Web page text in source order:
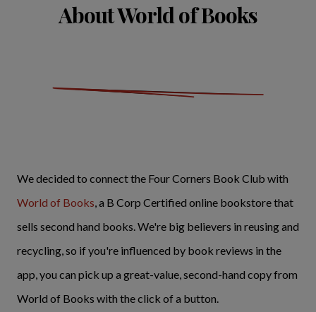
About World of Books
We decided to connect the Four Corners Book Club with
World of Books, a B Corp Certified online bookstore that
sells second hand books. We're big believers in reusing and
recycling, so if you're influenced by book reviews in the
app, you can pick up a great-value, second-hand copy from
World of Books with the click of a button.